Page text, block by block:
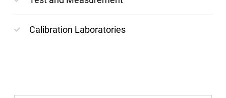
Calibration Laboratories